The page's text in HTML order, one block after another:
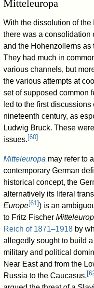
Mitteleuropa
With the dissolution of
there was a consolidation
and the Hohenzollerns as
They had much in
various channels, but
the various attempts at
set of supposed common
led to the first
nineteenth century, as
Ludwig Bruck. These
issues. [60]
Mitteleuropa may refer to
contemporary German
historical concept, the
alternatively its literal
Europe[61]) is an
to Fritz Fischer
Reich of 1871–1918 by
allegedly sought to build
military and political
Near East and from the
Russia to the Caucasus. [